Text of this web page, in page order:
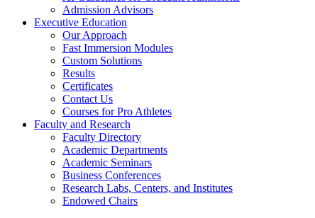
Admission Advisors
Executive Education
Our Approach
Fast Immersion Modules
Custom Solutions
Results
Certificates
Contact Us
Courses for Pro Athletes
Faculty and Research
Faculty Directory
Academic Departments
Academic Seminars
Business Conferences
Research Labs, Centers, and Institutes
Endowed Chairs